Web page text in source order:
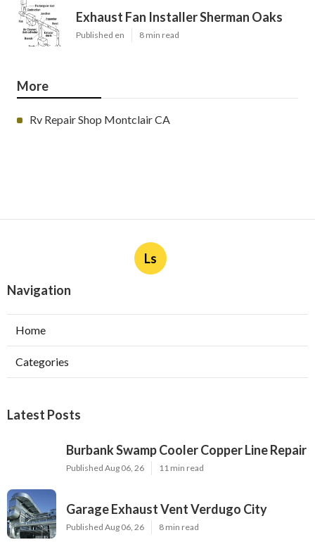
Exhaust Fan Installer Sherman Oaks
Published en 8 min read
More
Rv Repair Shop Montclair CA
Ls
Navigation
Home
Categories
Latest Posts
Burbank Swamp Cooler Copper Line Repair
Published Aug 06, 26 11 min read
Garage Exhaust Vent Verdugo City
Published Aug 06, 26 8 min read